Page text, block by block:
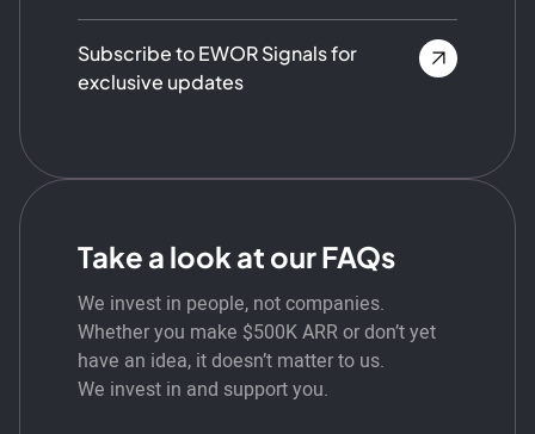
Subscribe to EWOR Signals for
exclusive updates
Take a look at our FAQs
We invest in people, not companies.
Whether you make $500K ARR or don’t yet
have an idea, it doesn’t matter to us.
We invest in and support you.